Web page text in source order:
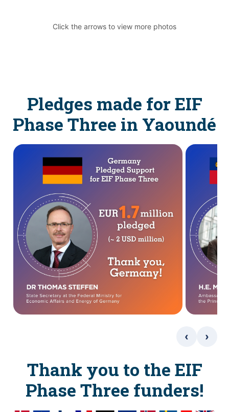
Click the arrows to view more photos
Pledges made for EIF
Phase Three in Yaoundé
‹ ›
Thank you to the EIF
Phase Three funders!